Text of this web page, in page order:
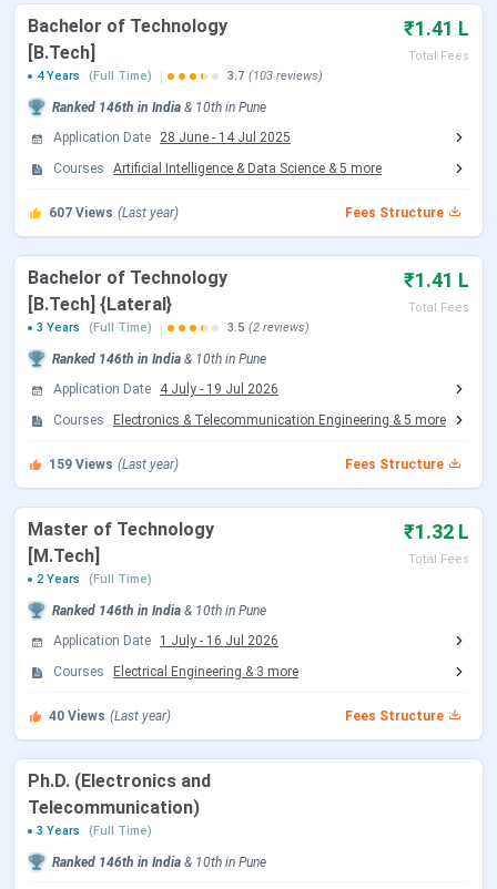
Quick Facts
AISSMS IOT has achieved an autonomous status
from UGC and is now included in the list of
autonomous colleges of Savitribai Phule Pune
University.
It is accredited by NAAC with a grade ‘A+’ and is
recognised by the Director of Technical Education
Admission to B.Tech courses is subject to
qualifyingJEE Main/ MHT CET examination.
Admission to M.E courses is subject to qualifying
GATE examination.
AISSMS Institute of Information Technology
provides scholarships to the deserving and needy
students.
AISSMS Institute of Information Technology
Dates 2026
mentioned below:
MHT CET Exam Dates
Events
MHT CET 2026 Exam Date (PCM)
Apr 11 - Apr 20,
MHT CET 2026 PCB Exam Date
(Second Attempt)
Bachelor of Technology
[B.Tech]
₹1.41 L
Total Fees
4 Years
(Full Time) 3.7 (103 reviews)
Ranked 146th in India & 10th in Pune
Application Date
28 June - 14 Jul 2025
Courses
Artificial Intelligence & Data Science & 5 more
607 Views (Last year) Fees Structure
Bachelor of Technology
[B.Tech] {Lateral}
₹1.41 L
Total Fees
3 Years
(Full Time) 3.5 (2 reviews)
Ranked 146th in India & 10th in Pune
Application Date
4 July - 19 Jul 2026
Courses
Electronics & Telecommunication Engineering & 5 more
159 Views (Last year) Fees Structure
Master of Technology
[M.Tech]
₹1.32 L
Total Fees
2 Years
(Full Time)
Ranked 146th in India & 10th in Pune
Application Date
1 July - 16 Jul 2026
Courses
Electrical Engineering & 3 more
40 Views (Last year) Fees Structure
Ph.D. (Electronics and
Telecommunication)
3 Years (Full Time)
Ranked 146th in India & 10th in Pune